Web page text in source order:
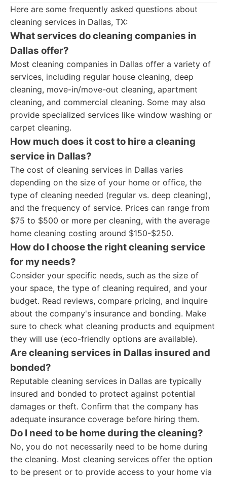
Here are some frequently asked questions about
cleaning services in Dallas, TX:
What services do cleaning companies in
Dallas offer?
Most cleaning companies in Dallas offer a variety of
services, including regular house cleaning, deep
cleaning, move-in/move-out cleaning, apartment
cleaning, and commercial cleaning. Some may also
provide specialized services like window washing or
carpet cleaning.
How much does it cost to hire a cleaning
service in Dallas?
The cost of cleaning services in Dallas varies
depending on the size of your home or office, the
type of cleaning needed (regular vs. deep cleaning),
and the frequency of service. Prices can range from
$75 to $500 or more per cleaning, with the average
home cleaning costing around $150-$250.
How do I choose the right cleaning service
for my needs?
Consider your specific needs, such as the size of
your space, the type of cleaning required, and your
budget. Read reviews, compare pricing, and inquire
about the company's insurance and bonding. Make
sure to check what cleaning products and equipment
they will use (eco-friendly options are available).
Are cleaning services in Dallas insured and
bonded?
Reputable cleaning services in Dallas are typically
insured and bonded to protect against potential
damages or theft. Confirm that the company has
adequate insurance coverage before hiring them.
Do I need to be home during the cleaning?
No, you do not necessarily need to be home during
the cleaning. Most cleaning services offer the option
to be present or to provide access to your home via